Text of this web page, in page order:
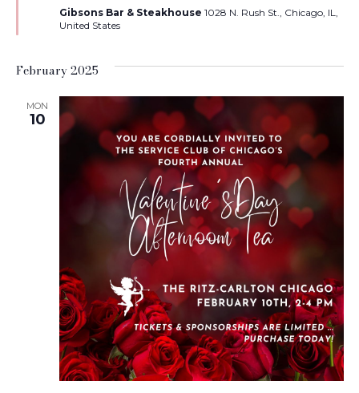
Gibsons Bar & Steakhouse 1028 N. Rush St., Chicago, IL,
United States
February 2025
MON
10